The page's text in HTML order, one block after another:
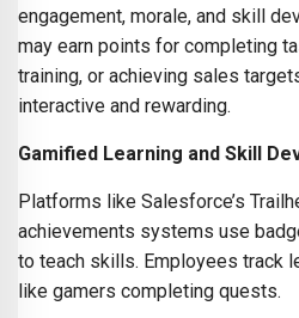
engagement, morale, and skill
may earn points for completing
training, or achieving sales
interactive and rewarding.
Gamified Learning and Skill
Platforms like Salesforce’s
achievements systems use
to teach skills. Employees track
like gamers completing quests.